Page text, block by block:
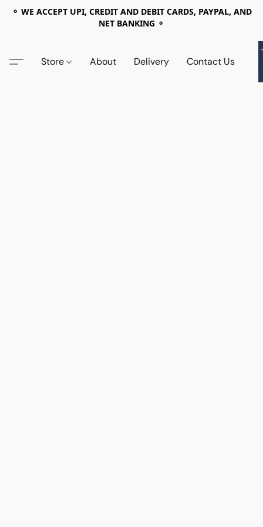
⚬ WE ACCEPT UPI, CREDIT AND DEBIT CARDS, PAYPAL, AND
NET BANKING ⚬
Store About Delivery Contact Us